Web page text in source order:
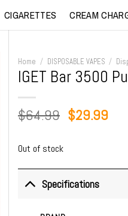
CIGARETTES CREAM
Home / DISPOSABLE VAPES /
IGET Bar 3500
$64.99 Original
$29.99
Out of stock
Specifications